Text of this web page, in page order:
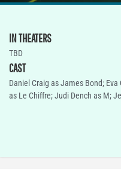
IN THEATERS
TBD
CAST
Daniel Craig as James Bond;
as Le Chiffre; Judi Dench as M;